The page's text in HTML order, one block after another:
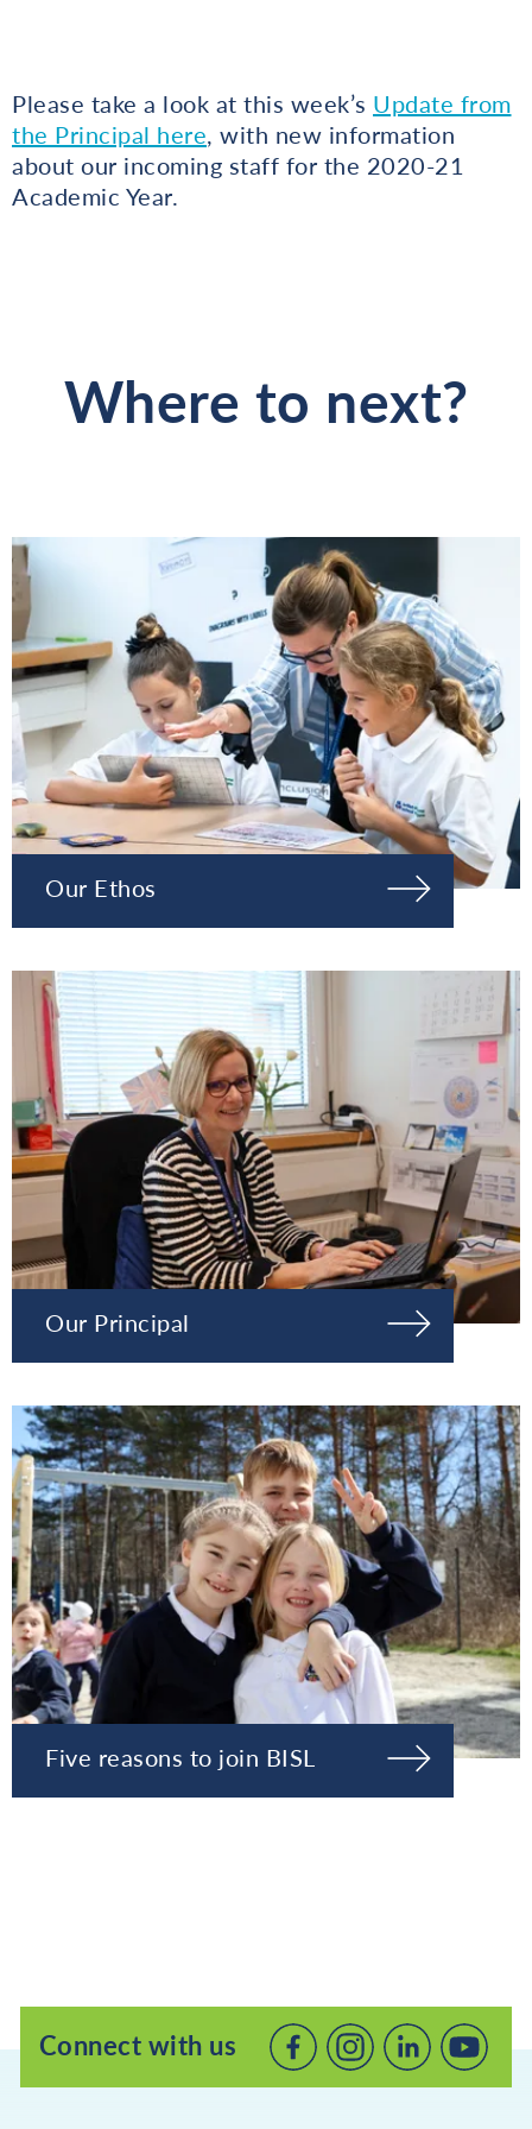
Please take a look at this week’s Update from
the Principal here , with new information
about our incoming staff for the 2020-21
Academic Year.
Where to next?
Our Ethos
Our Principal
Five reasons to join BISL
Connect with us
Connect
ConnectConnect